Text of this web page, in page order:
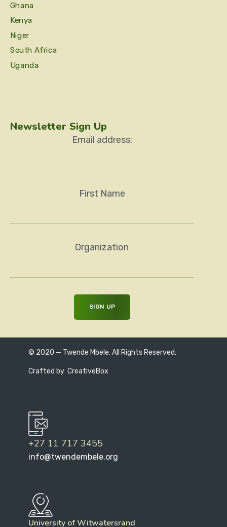
Ghana
Kenya
Niger
South Africa
Uganda
Newsletter Sign Up
Email address:
First Name
Organization
© 2020 — Twende Mbele. All Rights Reserved.
Crafted by CreativeBox
+27 11 717 3455
info@twendembele.org
University of Witwatersrand